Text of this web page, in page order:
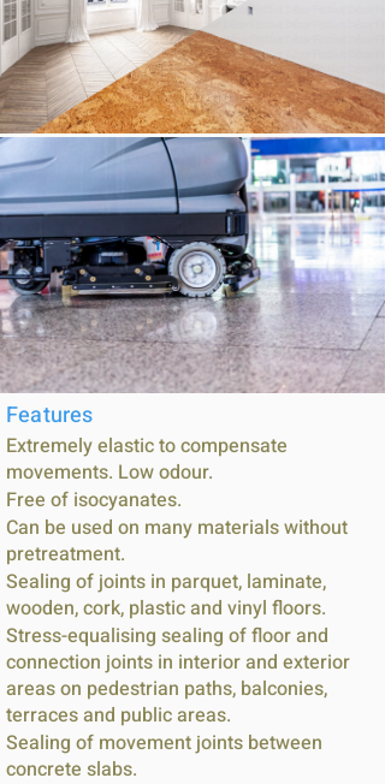
Features
Extremely elastic to compensate
movements. Low odour.
Free of isocyanates.
Can be used on many materials without
pretreatment.
Sealing of joints in parquet, laminate,
wooden, cork, plastic and vinyl floors.
Stress-equalising sealing of floor and
connection joints in interior and exterior
areas on pedestrian paths, balconies,
terraces and public areas.
Sealing of movement joints between
concrete slabs.